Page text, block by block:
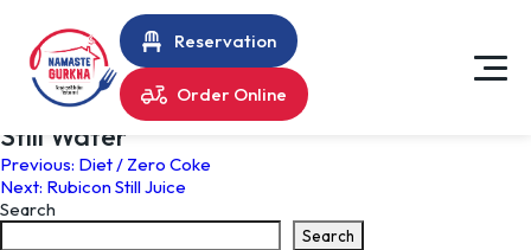
Reservation
Order Online
Still Water
Post
navigation
Previous: Diet / Zero Coke
Next: Rubicon Still Juice
Search
Search